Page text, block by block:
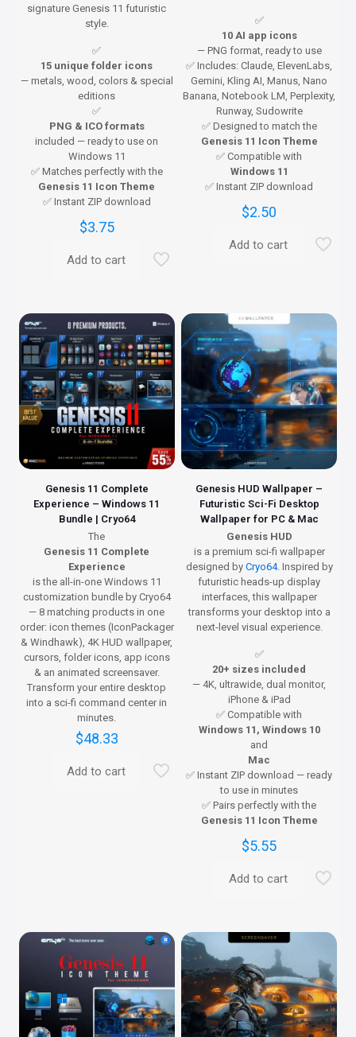
signature Genesis 11 futuristic
style.
✅
15 unique folder icons
— metals, wood, colors & special
editions
✅
PNG & ICO formats
included — ready to use on
Windows 11
✅ Matches perfectly with the
Genesis 11 Icon Theme
✅ Instant ZIP download
$3.75
Add to cart
✅
10 AI app icons
— PNG format, ready to use
✅ Includes: Claude, ElevenLabs,
Gemini, Kling AI, Manus, Nano
Banana, Notebook LM, Perplexity,
Runway, Sudowrite
✅ Designed to match the
Genesis 11 Icon Theme
✅ Compatible with
Windows 11
✅ Instant ZIP download
$2.50
Add to cart
Genesis 11 Complete
Experience – Windows 11
Bundle | Cryo64
The
Genesis 11 Complete
Experience
is the all-in-one Windows 11
customization bundle by Cryo64
— 8 matching products in one
order: icon themes (IconPackager
& Windhawk), 4K HUD wallpaper,
cursors, folder icons, app icons
& an animated screensaver.
Transform your entire desktop
into a sci-fi command center in
minutes.
$48.33
Add to cart
Genesis HUD Wallpaper –
Futuristic Sci-Fi Desktop
Wallpaper for PC & Mac
Genesis HUD
is a premium sci-fi wallpaper
designed by Cryo64. Inspired by
futuristic heads-up display
interfaces, this wallpaper
transforms your desktop into a
next-level visual experience.
✅
20+ sizes included
— 4K, ultrawide, dual monitor,
iPhone & iPad
✅ Compatible with
Windows 11, Windows 10
and
Mac
✅ Instant ZIP download — ready
to use in minutes
✅ Pairs perfectly with the
Genesis 11 Icon Theme
$5.55
Add to cart